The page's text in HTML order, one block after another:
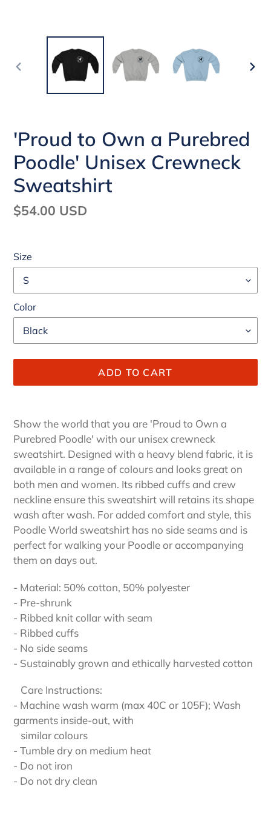
PREVIOUS
'Proud to Own a Purebred
Poodle' Unisex Crewneck
Sweatshirt
Regular
$54.00 USD
Size
Color
ADD TO CART
product
to
your
cart
Show the world that you are 'Proud to Own a
Purebred Poodle' with our unisex crewneck
sweatshirt. Designed with a heavy blend fabric, it is
available in a range of colours and looks great on
both men and women. Its ribbed cuffs and crew
neckline ensure this sweatshirt will retains its shape
wash after wash. For added comfort and style, this
Poodle World sweatshirt has no side seams and is
perfect for walking your Poodle or accompanying
them on days out.
- Material: 50% cotton, 50% polyester
- Pre-shrunk
- Ribbed knit collar with seam
- Ribbed cuffs
- No side seams
- Sustainably grown and ethically harvested cotton
Care Instructions:
- Machine wash warm (max 40C or 105F); Wash
garments inside-out, with
similar colours
- Tumble dry on medium heat
- Do not iron
- Do not dry clean